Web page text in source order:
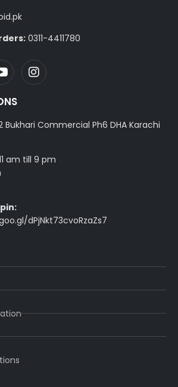
0311-4411780
Bukhari Commercial Ph6 DHA Karachi
am till 9 pm
dPjNkt73cvoRzaZs7